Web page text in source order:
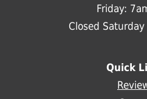
Friday:
Closed
Quick